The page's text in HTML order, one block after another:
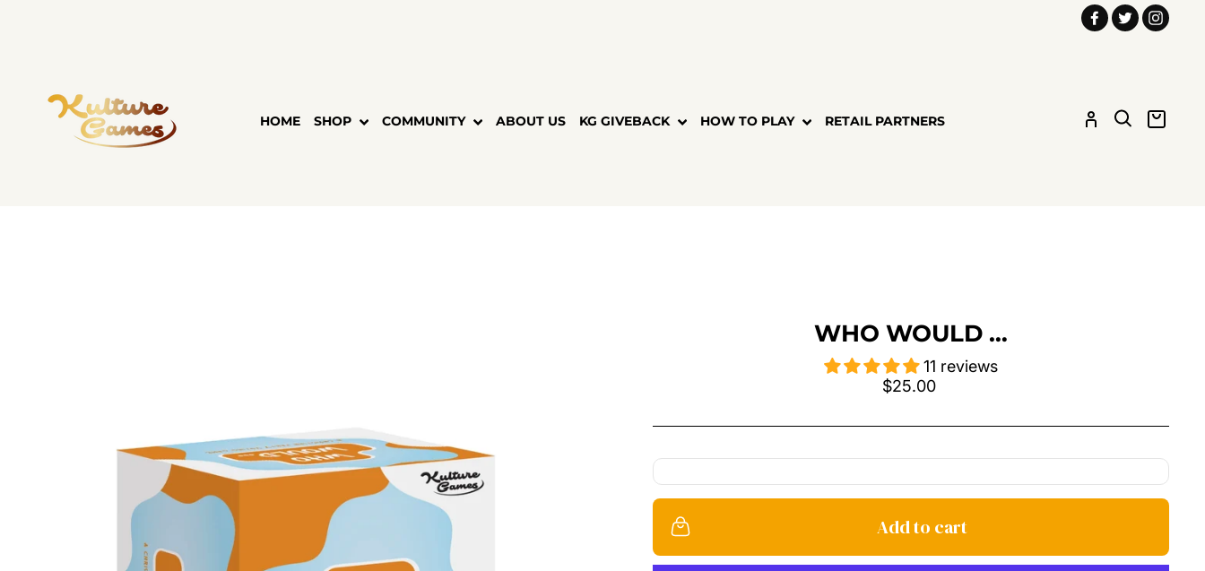
Facebook
Twitter
HOME SHOP COMMUNITY ABOUT US KG GIVEBACK HOW TO PLAY RETAIL PARTNERS LOG IN SEARCH
WHO WOULD …
11 reviews
Regular
$25.00
Add to cart